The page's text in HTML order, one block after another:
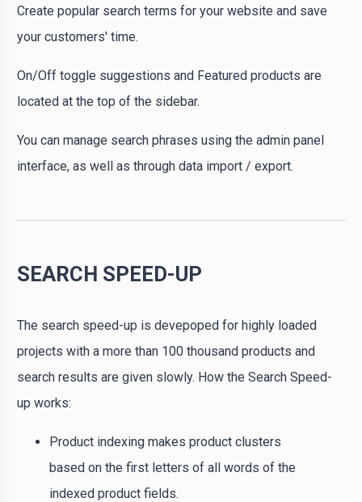
Create popular search terms for your website and save
your customers' time.
On/Off toggle suggestions and Featured products are
located at the top of the sidebar.
You can manage search phrases using the admin panel
interface, as well as through data import / export.
SEARCH SPEED-UP
The search speed-up is devepoped for highly loaded
projects with a more than 100 thousand products and
search results are given slowly. How the Search Speed-
up works:
Product indexing makes product clusters
based on the first letters of all words of the
indexed product fields.